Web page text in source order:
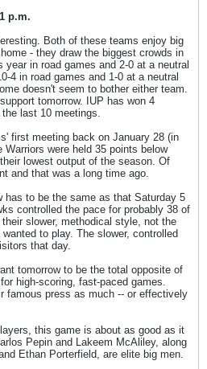
p.m.
Both of these teams enjoy big
- they draw the biggest crowds in
year in road games and 2-0 at a neutral
4 in road games and 1-0 at a neutral
doesn't seem to bother either team.
tomorrow. IUP has won 4
last 10 meetings.
first meeting back on January 28 (in
Warriors were held 35 points below
lowest output of the season. Of
and that was a long time ago.
has to be the same as that Saturday 5
controlled the pace for probably 38 of
slower, methodical style, not the
to play. The slower, controlled
that day.
tomorrow to be the total opposite of
high-scoring, fast-paced games.
famous press as much -- or effectively
this game is about as good as it
Pepin and Lakeem McAliley, along
Ethan Porterfield, are elite big men.